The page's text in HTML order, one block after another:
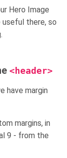
Hero Image
useful there, so
<header>
have margin
margins, in
9 - from the